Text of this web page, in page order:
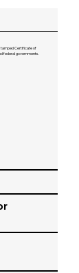
Certificate of
federal governments.​